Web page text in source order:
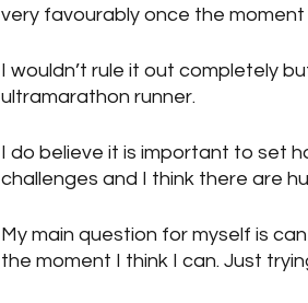
very favourably once the moment
I wouldn’t rule it out completely
ultramarathon runner.
I do believe it is important to set
challenges and I think there are
My main question for myself is
the moment I think I can. Just